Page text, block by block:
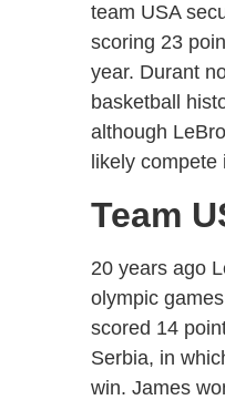
team USA
scoring 23
year. Durant
basketball
although
likely
Team
20 years ago
olympic
scored 14
Serbia, in
win. James